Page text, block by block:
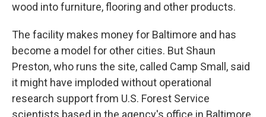
wood into furniture, flooring and other products.
The facility makes money for Baltimore and has
become a model for other cities. But Shaun
Preston, who runs the site, called Camp Small, said
it might have imploded without operational
research support from U.S. Forest Service